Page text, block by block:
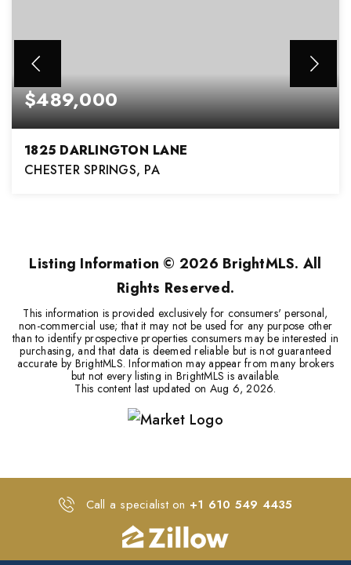
$489,000
1825 DARLINGTON LANE
CHESTER SPRINGS, PA
Listing Information © 2026 BrightMLS. All
Rights Reserved.
This information is provided exclusively for consumers' personal,
non-commercial use; that it may not be used for any purpose other
than to identify prospective properties consumers may be interested in
purchasing, and that data is deemed reliable but is not guaranteed
accurate by BrightMLS. Information may appear from many brokers
but not every listing in BrightMLS is available.
This content last updated on Aug 6, 2026.
Call a specialist on +1 610 549 4435